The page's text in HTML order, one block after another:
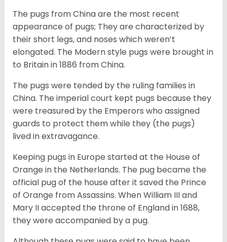
The pugs from China are the most recent
appearance of pugs; They are characterized by
their short legs, and noses which weren’t
elongated. The Modern style pugs were brought in
to Britain in 1886 from China.
The pugs were tended by the ruling families in
China. The imperial court kept pugs because they
were treasured by the Emperors who assigned
guards to protect them while they (the pugs)
lived in extravagance.
Keeping pugs in Europe started at the House of
Orange in the Netherlands. The pug became the
official pug of the house after it saved the Prince
of Orange from Assassins. When William III and
Mary II accepted the throne of England in 1688,
they were accompanied by a pug.